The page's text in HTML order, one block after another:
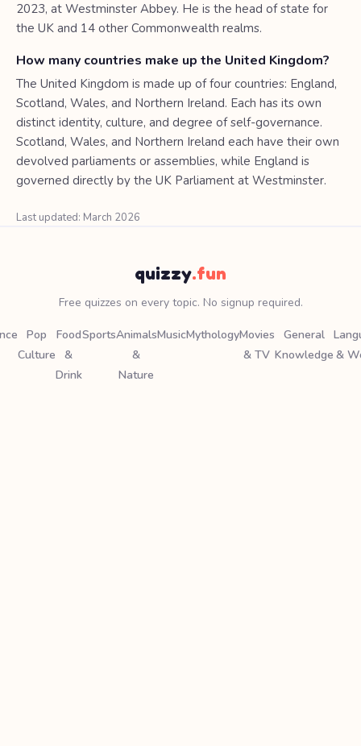
2023, at Westminster Abbey. He is the head of state for
the UK and 14 other Commonwealth realms.
How many countries make up the United Kingdom?
The United Kingdom is made up of four countries: England,
Scotland, Wales, and Northern Ireland. Each has its own
distinct identity, culture, and degree of self-governance.
Scotland, Wales, and Northern Ireland each have their own
devolved parliaments or assemblies, while England is
governed directly by the UK Parliament at Westminster.
Last updated: March 2026
quizzy.fun
Free quizzes on every topic. No signup required.
Pop
Culture
Food
&
Drink
SportsAnimals
&
Nature
MusicMythologyMovies
& TV
General
Knowledge &